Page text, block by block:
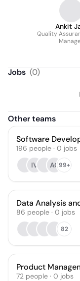
Ankit
Quality
Jobs (0)
Other teams
Software
196 people · 0 jobs
IV
AC99+
Data Analysis
86 people · 0 jobs
82
Product
72 people · 0 jobs